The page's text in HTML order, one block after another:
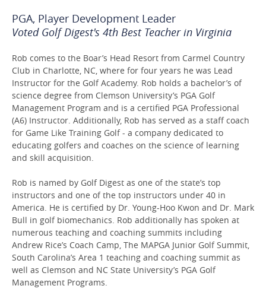
PGA, Player Development Leader
Voted Golf Digest's 4th Best Teacher in Virginia
Rob comes to the Boar’s Head Resort from Carmel Country
Club in Charlotte, NC, where for four years he was Lead
Instructor for the Golf Academy. Rob holds a bachelor’s of
science degree from Clemson University’s PGA Golf
Management Program and is a certified PGA Professional
(A6) Instructor. Additionally, Rob has served as a staff coach
for Game Like Training Golf - a company dedicated to
educating golfers and coaches on the science of learning
and skill acquisition.
Rob is named by Golf Digest as one of the state’s top
instructors and one of the top instructors under 40 in
America. He is certified by Dr. Young-Hoo Kwon and Dr. Mark
Bull in golf biomechanics. Rob additionally has spoken at
numerous teaching and coaching summits including
Andrew Rice’s Coach Camp, The MAPGA Junior Golf Summit,
South Carolina’s Area 1 teaching and coaching summit as
well as Clemson and NC State University’s PGA Golf
Management Programs.